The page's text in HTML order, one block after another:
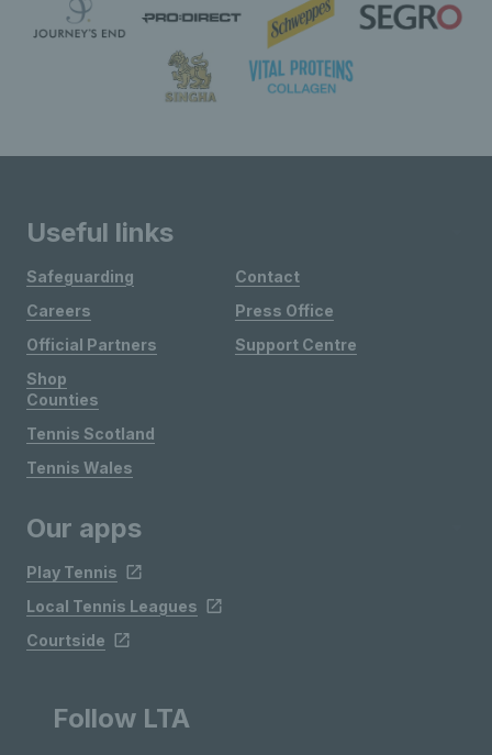
Useful links
Safeguarding
Careers
Official Partners
Shop
Contact
Press Office
Support Centre
Counties
Tennis Scotland
Tennis Wales
Our apps
Play Tennis
Local Tennis Leagues
Courtside
Follow LTA